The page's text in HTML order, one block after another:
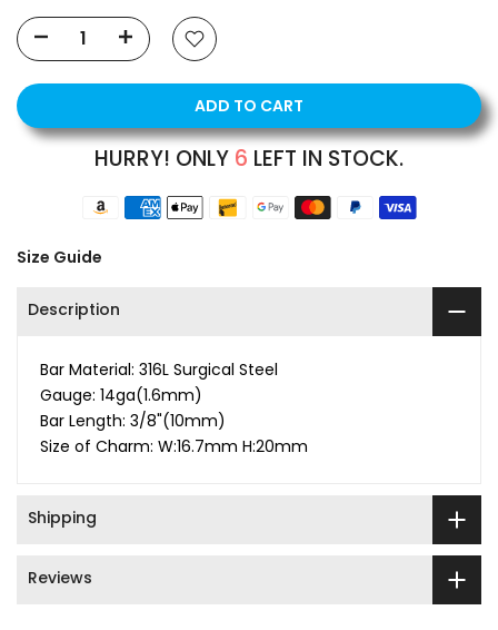
ADD TO CART
HURRY! ONLY 6 LEFT IN STOCK.
Size Guide
Description
Bar Material: 316L Surgical Steel
Gauge: 14ga(1.6mm)
Bar Length: 3/8"(10mm)
Size of Charm: W:16.7mm H:20mm
Shipping
Reviews